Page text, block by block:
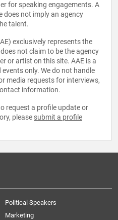
for speaking engagements. A
does not imply an agency
talent.
exclusively represents the
not claim to be the agency
or artist on this site. AAE is a
only. We do not handle
media requests for interviews,
information.
request a profile update or
please submit a profile
Political Speakers
Marketing